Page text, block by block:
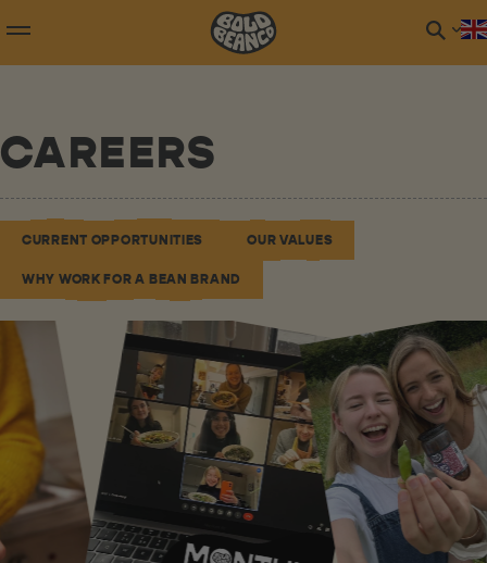
CAREERS
CURRENT OPPORTUNITIES OUR VALUES
WHY WORK FOR A BEAN BRAND